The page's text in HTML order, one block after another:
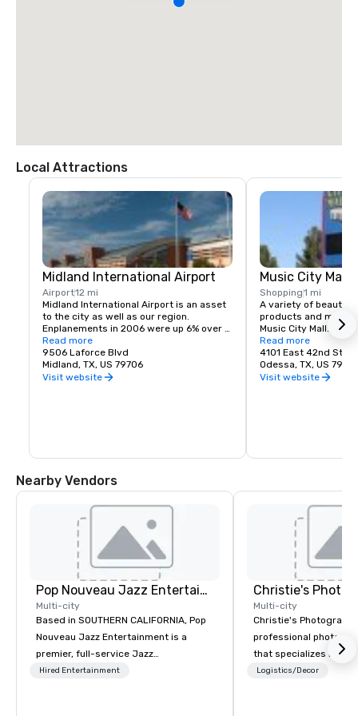
Local Attractions
Midland International Airport
Airport12 mi
Midland International Airport is an asset
to the city as well as our region.
Enplanements in 2006 were up 6% over
2005, and for the first time, exceeded
pre-9/11 numbers by 1%. In an effort to
ensure the facility remains a first class
operation, improvements are being made
Read more
9506 Laforce Blvd
Midland, TX, US 79706
Visit website
Music City Mall
Shopping1 mi
A variety of beauty
products and much
Music City Mall.
what this unique
Read more
4101 East 42nd
Odessa, TX, US 79762
Visit website
Nearby Vendors
Pop Nouveau Jazz Entertainment
Multi-city
Based in SOUTHERN CALIFORNIA, Pop
Nouveau Jazz Entertainment is a
premier, full-service Jazz
entertainment management company
Hired Entertainment
Multi-city
Christie's
professional
that specializes in
for corporate events.
Logistics/Decor